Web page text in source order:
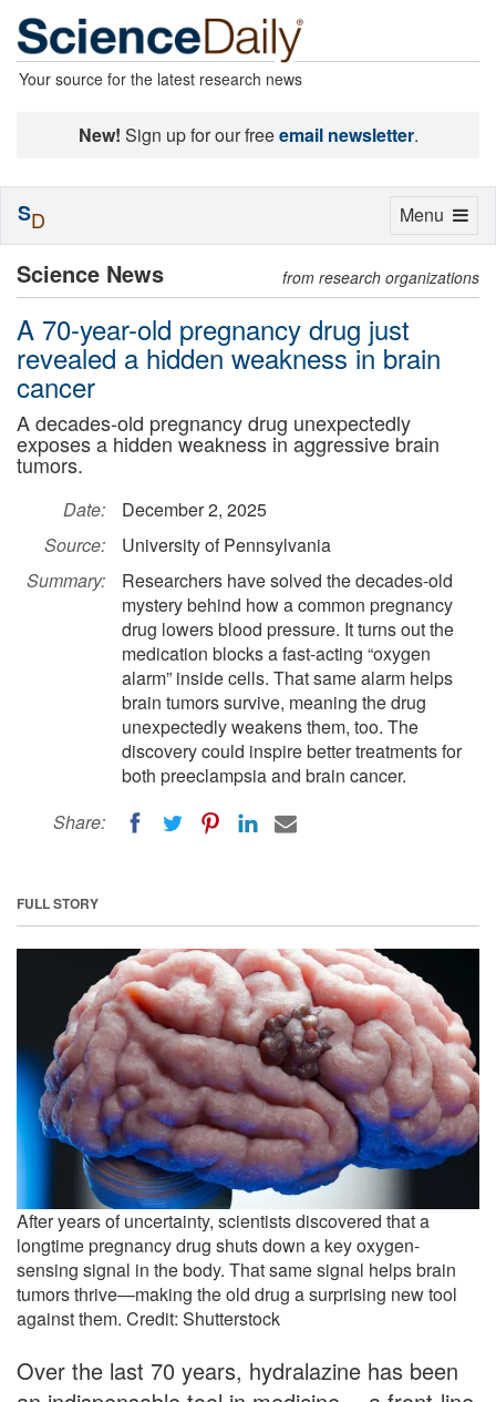
Your source for the latest research news
New! Sign up for our freeemail newsletter.
Science News from research organizations
A 70-year-old pregnancy drug just
revealed a hidden weakness in brain
cancer
A decades-old pregnancy drug unexpectedly
exposes a hidden weakness in aggressive brain
tumors.
Date:
December 2, 2025
Source:
University of Pennsylvania
Summary:
Researchers have solved the decades-old
mystery behind how a common pregnancy
drug lowers blood pressure. It turns out the
medication blocks a fast-acting “oxygen
alarm” inside cells. That same alarm helps
brain tumors survive, meaning the drug
unexpectedly weakens them, too. The
discovery could inspire better treatments for
both preeclampsia and brain cancer.
Share:
FULL STORY
After years of uncertainty, scientists discovered that a
longtime pregnancy drug shuts down a key oxygen-
sensing signal in the body. That same signal helps brain
tumors thrive—making the old drug a surprising new tool
against them. Credit: Shutterstock
Over the last 70 years, hydralazine has been
Toggle
Menu
SD